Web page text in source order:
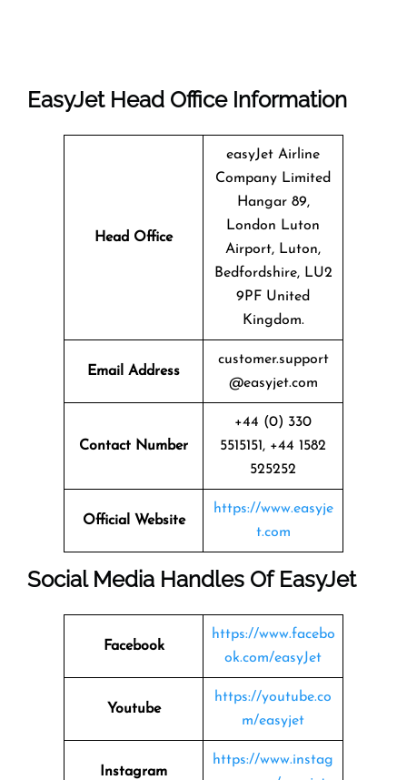
EasyJet Head Office Information
Head Office
easyJet Airline
Company Limited
Hangar 89,
London Luton
Airport, Luton,
Bedfordshire, LU2
9PF United
Kingdom.
Email Address
customer.support
@easyjet.com
Contact Number
+44 (0) 330
5515151, +44 1582
525252
Official Website
https://www.easyje
t.com
Social Media Handles Of EasyJet
Facebook
https://www.facebo
ok.com/easyJet
Youtube
https://youtube.co
m/easyjet
Instagram
https://www.instag